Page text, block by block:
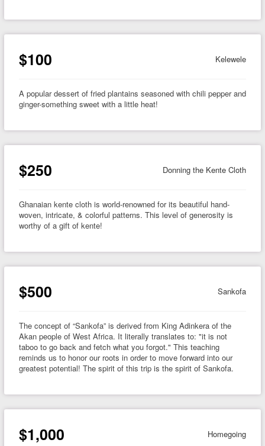
$100 Kelewele
A popular dessert of fried plantains seasoned with chili pepper and
ginger-something sweet with a little heat!
$250 Donning the Kente Cloth
Ghanaian kente cloth is world-renowned for its beautiful hand-
woven, intricate, & colorful patterns. This level of generosity is
worthy of a gift of kente!
$500 Sankofa
The concept of “Sankofa” is derived from King Adinkera of the
Akan people of West Africa. It literally translates to: "it is not
taboo to go back and fetch what you forgot." This teaching
reminds us to honor our roots in order to move forward into our
greatest potential! The spirit of this trip is the spirit of Sankofa.
$1,000 Homegoing